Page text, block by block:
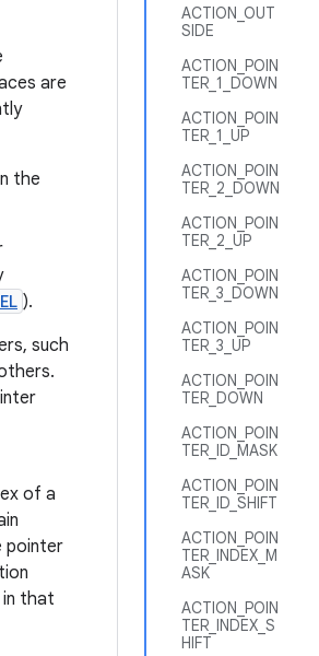
ACTION_OUT
SIDE
ACTION_POIN
TER_1_DOWN
ACTION_POIN
TER_1_UP
ACTION_POIN
TER_2_DOWN
ACTION_POIN
TER_2_UP
ACTION_POIN
TER_3_DOWN
ACTION_POIN
TER_3_UP
ACTION_POIN
TER_DOWN
ACTION_POIN
TER_ID_MASK
ACTION_POIN
TER_ID_SHIFT
ACTION_POIN
TER_INDEX_M
ASK
ACTION_POIN
TER_INDEX_S
HIFT
are
the
).
such
of a
pointer
that